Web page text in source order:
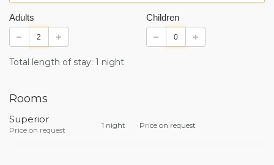
Adults Children
Total length of stay: 1 night
Rooms
Superior
Price on request
1 night Price on request